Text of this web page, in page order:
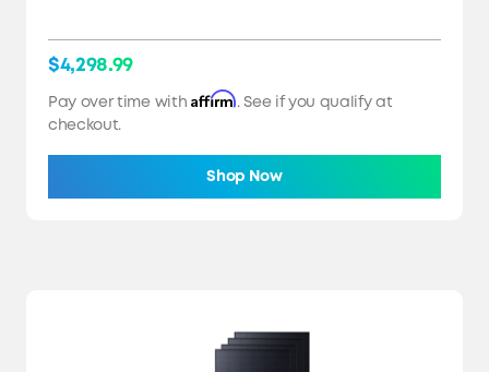
$4,298.99
Pay over time with Affirm. See if you qualify at
checkout.
Shop Now